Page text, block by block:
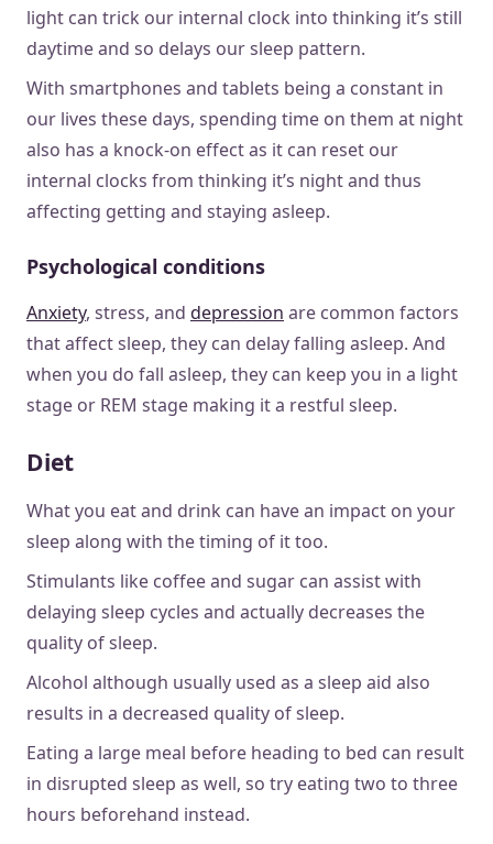
light can trick our internal clock into thinking it’s still
daytime and so delays our sleep pattern.
With smartphones and tablets being a constant in
our lives these days, spending time on them at night
also has a knock-on effect as it can reset our
internal clocks from thinking it’s night and thus
affecting getting and staying asleep.
Psychological conditions
Anxiety, stress, and depression are common factors
that affect sleep, they can delay falling asleep. And
when you do fall asleep, they can keep you in a light
stage or REM stage making it a restful sleep.
Diet
What you eat and drink can have an impact on your
sleep along with the timing of it too.
Stimulants like coffee and sugar can assist with
delaying sleep cycles and actually decreases the
quality of sleep.
Alcohol although usually used as a sleep aid also
results in a decreased quality of sleep.
Eating a large meal before heading to bed can result
in disrupted sleep as well, so try eating two to three
hours beforehand instead.